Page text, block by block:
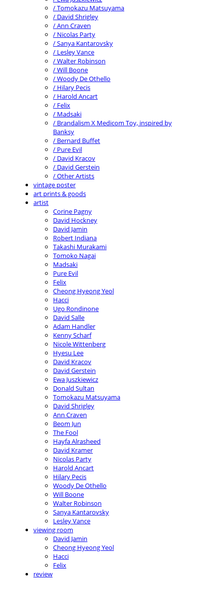
/ Tomokazu Matsuyama
/ David Shrigley
/ Ann Craven
/ Nicolas Party
/ Sanya Kantarovsky
/ Lesley Vance
/ Walter Robinson
/ Will Boone
/ Woody De Othello
/ Hilary Pecis
/ Harold Ancart
/ Felix
/ Madsaki
/ Brandalism X Medicom Toy, inspired by
Banksy
/ Bernard Buffet
/ Pure Evil
/ David Kracov
/ David Gerstein
/ Other Artists
vintage poster
art prints & goods
artist
Corine Pagny
David Hockney
David Jamin
Robert Indiana
Takashi Murakami
Tomoko Nagai
Madsaki
Pure Evil
Felix
Cheong Hyeong Yeol
Hacci
Ugo Rondinone
David Salle
Adam Handler
Kenny Scharf
Nicole Wittenberg
Hyesu Lee
David Kracov
David Gerstein
Ewa Juszkiewicz
Donald Sultan
Tomokazu Matsuyama
David Shrigley
Ann Craven
Beom Jun
The Fool
Hayfa Alrasheed
David Kramer
Nicolas Party
Harold Ancart
Hilary Pecis
Woody De Othello
Will Boone
Walter Robinson
Sanya Kantarovsky
Lesley Vance
viewing room
David Jamin
Cheong Hyeong Yeol
Hacci
Felix
review